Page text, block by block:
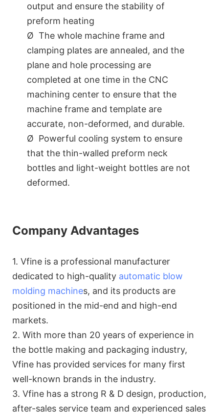
output and ensure the stability of
preform heating
Ø The whole machine frame and
clamping plates are annealed, and the
plane and hole processing are
completed at one time in the CNC
machining center to ensure that the
machine frame and template are
accurate, non-deformed, and durable.
Ø Powerful cooling system to ensure
that the thin-walled preform neck
bottles and light-weight bottles are not
deformed.
Company Advantages
1. Vfine is a professional manufacturer
dedicated to high-quality automatic blow
molding machines, and its products are
positioned in the mid-end and high-end
markets.
2. With more than 20 years of experience in
the bottle making and packaging industry,
Vfine has provided services for many first
well-known brands in the industry.
3. Vfine has a strong R & D design, production,
after-sales service team and experienced sales